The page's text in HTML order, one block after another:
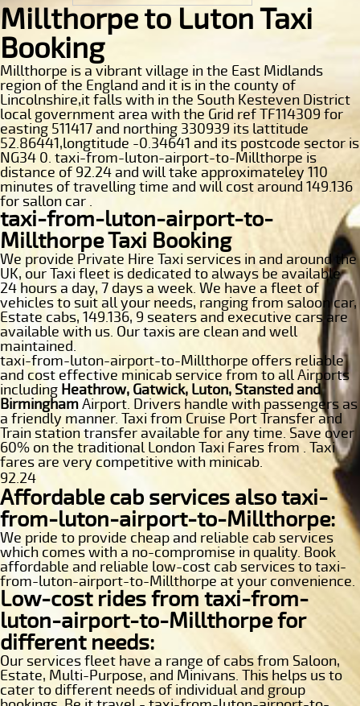
Millthorpe to Luton Taxi
Booking
Millthorpe is a vibrant village in the East Midlands
region of the England and it is in the county of
Lincolnshire,it falls with in the South Kesteven District
local government area with the Grid ref TF114309 for
easting 511417 and northing 330939 its lattitude
52.86441,longtitude -0.34641 and its postcode sector is
NG34 0. taxi-from-luton-airport-to-Millthorpe is
distance of 92.24 and will take approximateley 110
minutes of travelling time and will cost around 149.136
for sallon car .
taxi-from-luton-airport-to-
Millthorpe Taxi Booking
We provide Private Hire Taxi services in and around the
UK, our Taxi fleet is dedicated to always be available
24 hours a day, 7 days a week. We have a fleet of
vehicles to suit all your needs, ranging from saloon car,
Estate cabs, 149.136, 9 seaters and executive cars are
available with us. Our taxis are clean and well
maintained.
taxi-from-luton-airport-to-Millthorpe offers reliable
and cost effective minicab service from to all Airports
including Heathrow, Gatwick, Luton, Stansted and
BirminghamAirport. Drivers handle with passengers as
a friendly manner. Taxi from Cruise Port Transfer and
Train station transfer available for any time. Save over
60% on the traditional London Taxi Fares from . Taxi
fares are very competitive with minicab.
92.24
Affordable cab services also taxi-
from-luton-airport-to-Millthorpe:
We pride to provide cheap and reliable cab services
which comes with a no-compromise in quality. Book
affordable and reliable low-cost cab services to taxi-
from-luton-airport-to-Millthorpe at your convenience.
Low-cost rides from taxi-from-
luton-airport-to-Millthorpe for
different needs:
Our services fleet have a range of cabs from Saloon,
Estate, Multi-Purpose, and Minivans. This helps us to
cater to different needs of individual and group